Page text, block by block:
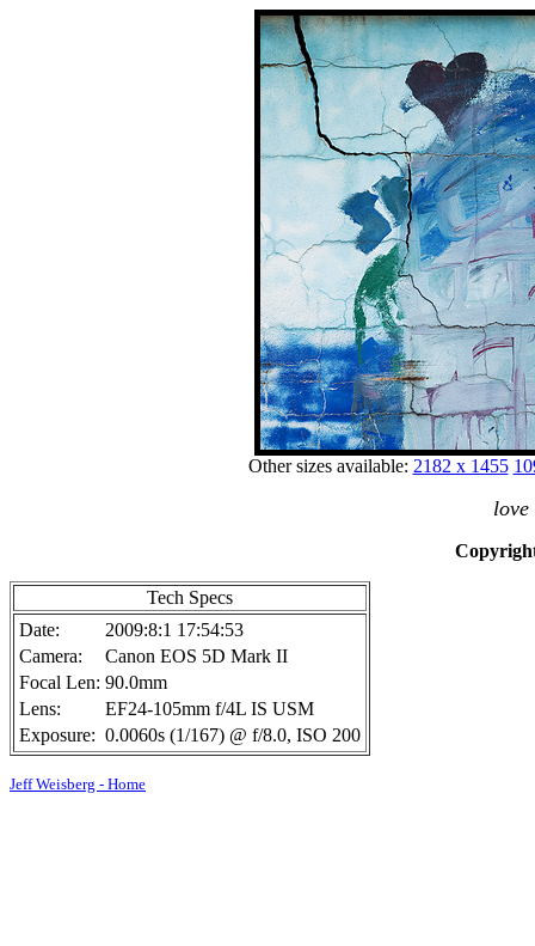
Other sizes available: 2182 x 1455
love
Tech Specs
Date:
2009:8:1 17:54:53
Camera:
Canon EOS 5D Mark II
Focal Len: 90.0mm
Lens:
EF24-105mm f/4L IS USM
Exposure: 0.0060s (1/167) @ f/8.0, ISO 200
Jeff Weisberg - Home